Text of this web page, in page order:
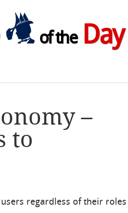
of theDay
–
to
regardless of their roles